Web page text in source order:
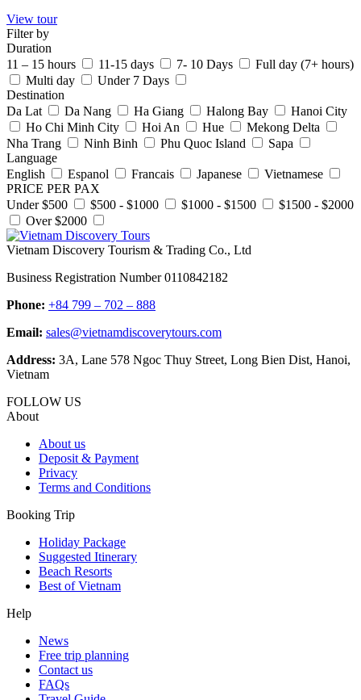
View tour
Filter by
Duration
11 – 15 hours
11-15 days 7- 10 Days
Full day (7+ hours)
Multi day
Under 7 Days
Destination
Da Lat
Da Nang Ha Giang Halong Bay
Hanoi City
Ho Chi Minh City
Hoi An Hue
Mekong Delta
Nha Trang
Ninh Binh Phu Quoc Island
Sapa
Language
English
Espanol Francais Japanese
Vietnamese
PRICE PER PAX
Under $500
$500 - $1000 $1000 - $1500
$1500 - $2000
Over $2000
Vietnam Discovery Tourism & Trading Co., Ltd
Business Registration Number 0110842182
Phone: +84 799 – 702 – 888
Email: sales@vietnamdiscoverytours.com
Address: 3A, Lane 578 Ngoc Thuy Street, Long Bien Dist, Hanoi,
Vietnam
FOLLOW US
About
About us
Deposit & Payment
Privacy
Terms and Conditions
Booking Trip
Holiday Package
Suggested Itinerary
Beach Resorts
Best of Vietnam
Help
News
Free trip planning
Contact us
FAQs